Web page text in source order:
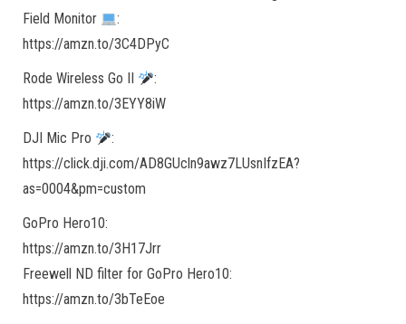
Field Monitor
:
https://amzn.to/3C4DPyC
Rode Wireless Go II
:
https://amzn.to/3EYY8iW
DJI Mic Pro
:
https://click.dji.com/AD8GUcln9awz7LUsnIfzEA?
as=0004&pm=custom
GoPro Hero10:
https://amzn.to/3H17Jrr
Freewell ND filter for GoPro Hero10:
https://amzn.to/3bTeEoe